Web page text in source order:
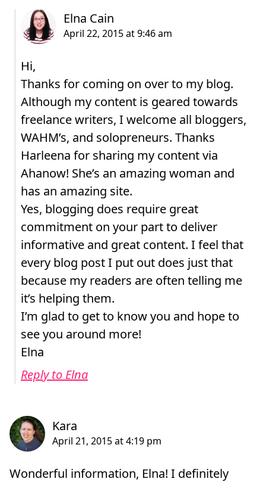
Hi,
Thanks for coming on over to my blog.
Although my content is geared towards
freelance writers, I welcome all bloggers,
WAHM’s, and solopreneurs. Thanks
Harleena for sharing my content via
Ahanow! She’s an amazing woman and
has an amazing site.
Yes, blogging does require great
commitment on your part to deliver
informative and great content. I feel that
every blog post I put out does just that
because my readers are often telling me
it’s helping them.
I’m glad to get to know you and hope to
see you around more!
Elna
Reply to Elna
Wonderful information, Elna! I definitely